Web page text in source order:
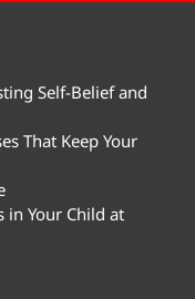
Self-Belief and
That Keep Your
in Your Child at